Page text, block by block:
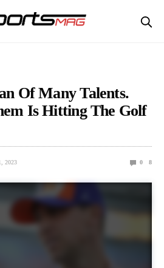
Of Many Talents.
Is Hitting The Golf
2023 0 8